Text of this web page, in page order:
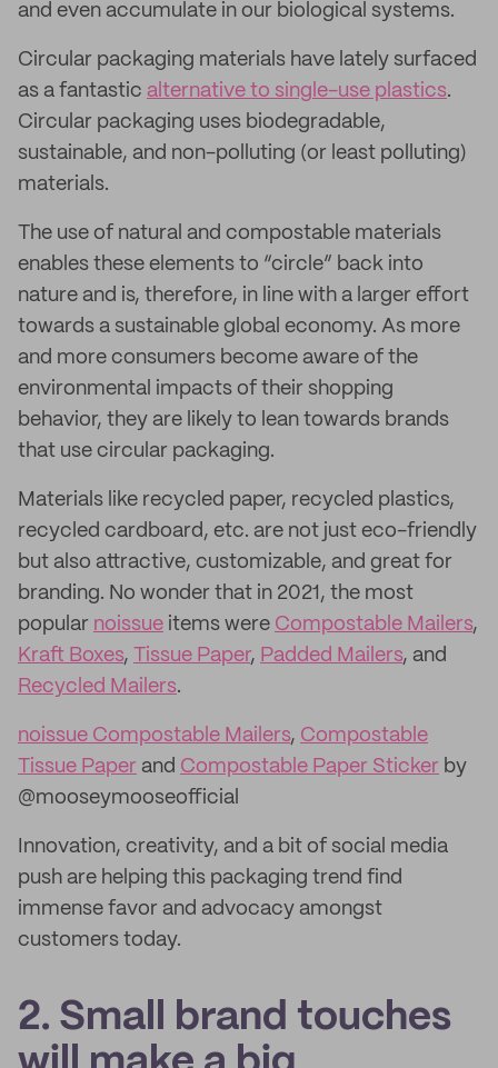
and even accumulate in our biological systems.
Circular packaging materials have lately surfaced
as a fantastic alternative to single-use plastics.
Circular packaging uses biodegradable,
sustainable, and non-polluting (or least polluting)
materials.
The use of natural and compostable materials
enables these elements to “circle” back into
nature and is, therefore, in line with a larger effort
towards a sustainable global economy. As more
and more consumers become aware of the
environmental impacts of their shopping
behavior, they are likely to lean towards brands
that use circular packaging.
Materials like recycled paper, recycled plastics,
recycled cardboard, etc. are not just eco-friendly
but also attractive, customizable, and great for
branding. No wonder that in 2021, the most
popular noissue items were Compostable Mailers,
Kraft Boxes, Tissue Paper, Padded Mailers, and
Recycled Mailers.
noissue Compostable Mailers, Compostable
Tissue Paper and Compostable Paper Sticker by
@mooseymooseofficial
Innovation, creativity, and a bit of social media
push are helping this packaging trend find
immense favor and advocacy amongst
customers today.
2. Small brand touches